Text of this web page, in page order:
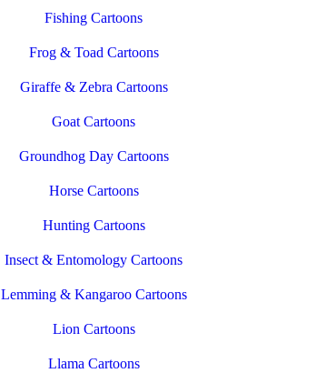
Fishing Cartoons
Frog & Toad Cartoons
Giraffe & Zebra Cartoons
Goat Cartoons
Groundhog Day Cartoons
Horse Cartoons
Hunting Cartoons
Insect & Entomology Cartoons
Lemming & Kangaroo Cartoons
Lion Cartoons
Llama Cartoons